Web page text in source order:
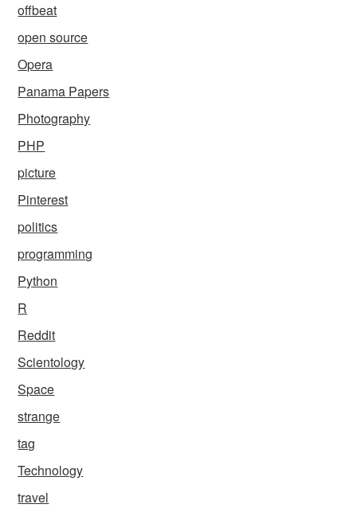
offbeat
open source
Opera
Panama Papers
Photography
PHP
picture
Pinterest
politics
programming
Python
R
Reddit
Scientology
Space
strange
tag
Technology
travel